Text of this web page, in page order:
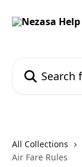
All Collections
Air Fare Rules